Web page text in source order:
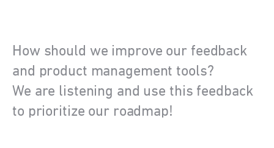
How should we improve our feedback
and product management tools?
We are listening and use this feedback
to prioritize our roadmap!